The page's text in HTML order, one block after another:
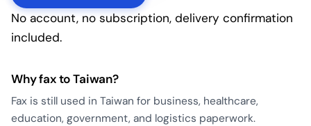
No account, no subscription, delivery confirmation
included.
Why fax to Taiwan?
Fax is still used in Taiwan for business, healthcare,
education, government, and logistics paperwork.